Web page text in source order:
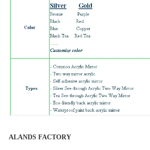
ALANDS FACTORY